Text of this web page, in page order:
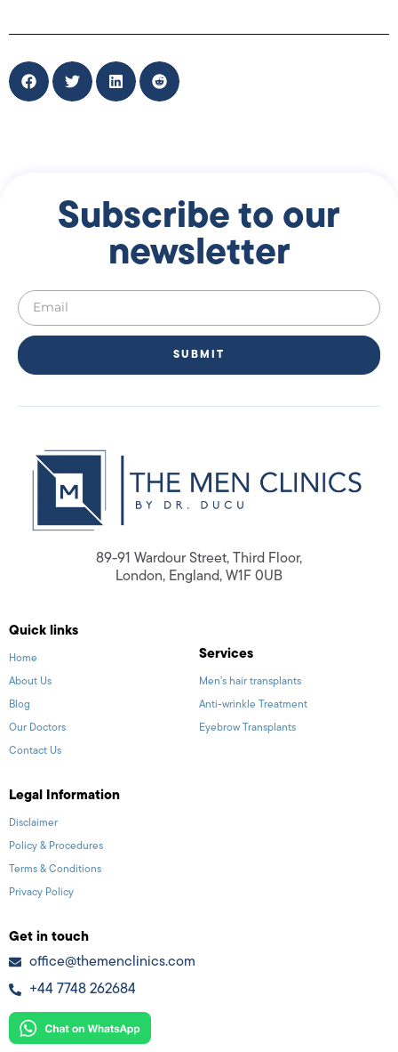
Subscribe to our
newsletter
SUBMIT
89-91 Wardour Street, Third Floor,
London, England, W1F 0UB
Quick links
Home
About Us
Blog
Our Doctors
Contact Us
Services
Men’s hair transplants
Anti-wrinkle Treatment
Eyebrow Transplants
Legal Information
Disclaimer
Policy & Procedures
Terms & Conditions
Privacy Policy
Get in touch
office@themenclinics.com
+44 7748 262684